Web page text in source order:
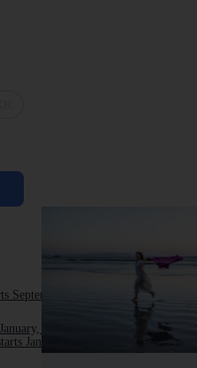
2025
2026
January 2026